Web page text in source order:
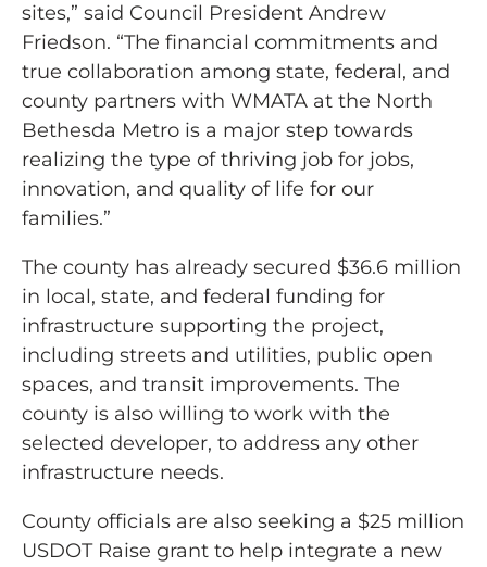
sites,” said Council President Andrew
Friedson. “The financial commitments and
true collaboration among state, federal, and
county partners with WMATA at the North
Bethesda Metro is a major step towards
realizing the type of thriving job for jobs,
innovation, and quality of life for our
families.”
The county has already secured $36.6 million
in local, state, and federal funding for
infrastructure supporting the project,
including streets and utilities, public open
spaces, and transit improvements. The
county is also willing to work with the
selected developer, to address any other
infrastructure needs.
County officials are also seeking a $25 million
USDOT Raise grant to help integrate a new